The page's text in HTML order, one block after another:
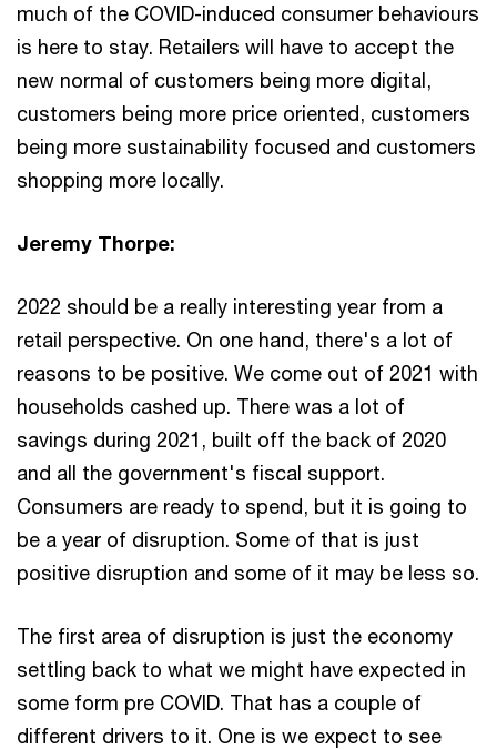
much of the COVID-induced consumer behaviours
is here to stay. Retailers will have to accept the
new normal of customers being more digital,
customers being more price oriented, customers
being more sustainability focused and customers
shopping more locally.
Jeremy Thorpe:
2022 should be a really interesting year from a
retail perspective. On one hand, there's a lot of
reasons to be positive. We come out of 2021 with
households cashed up. There was a lot of
savings during 2021, built off the back of 2020
and all the government's fiscal support.
Consumers are ready to spend, but it is going to
be a year of disruption. Some of that is just
positive disruption and some of it may be less so.
The first area of disruption is just the economy
settling back to what we might have expected in
some form pre COVID. That has a couple of
different drivers to it. One is we expect to see